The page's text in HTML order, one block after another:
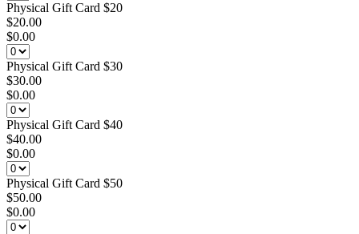
Physical Gift Card $20
$20.00
$0.00
Physical Gift Card $30
$30.00
$0.00
Physical Gift Card $40
$40.00
$0.00
Physical Gift Card $50
$50.00
$0.00